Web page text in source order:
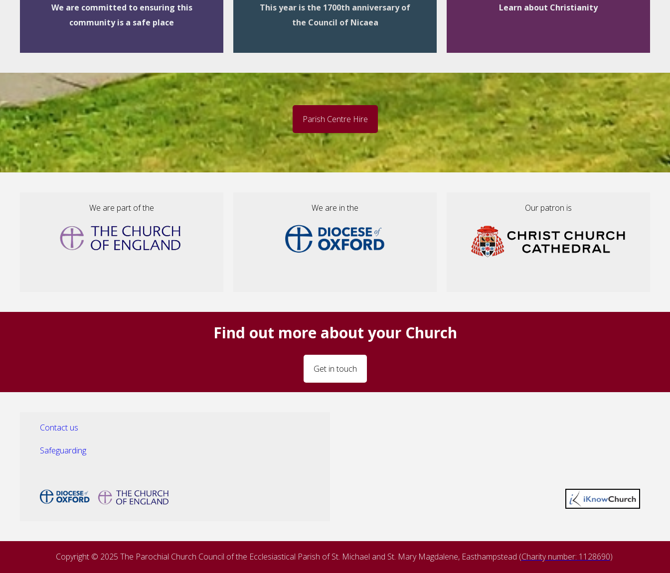
We are committed to ensuring this
community is a safe place
This year is the 1700th anniversary of
the Council of Nicaea
Learn about Christianity
Parish Centre Hire
We are part of the We are in the Our patron is
Find out more about your Church
Get in touch
Contact us
Safeguarding
Copyright © 2025 The Parochial Church Council of the Ecclesiastical Parish of St. Michael and St. Mary Magdalene, Easthampstead (Charity number: 1128690)